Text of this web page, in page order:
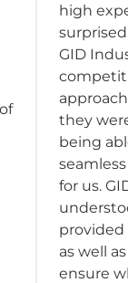
high
GID
they
being
for us.
provided
as well
ensure